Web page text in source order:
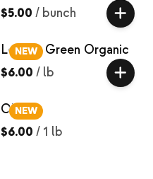
$5.00 / bunch
NEW
Lentils, Green Organic
$6.00 / lb
NEW
Okra
$6.00 / 1 lb